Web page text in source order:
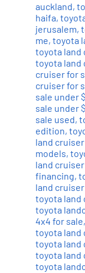
auckland,
haifa,
jerusalem,
me, toyota
toyota land
toyota land
cruiser for
cruiser for
sale under
sale under
sale used,
edition,
land
models,
land
financing,
land
toyota land
toyota
4x4 for sale,
toyota land
toyota land
toyota land
toyota